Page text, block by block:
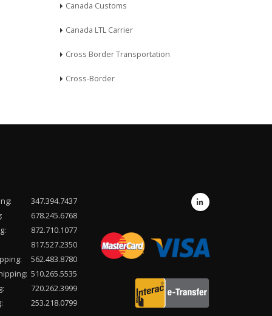
Canada Customs
Canada LTL Carrier
Cross Border Transportation
Cross-Border
347.394.7437
678.245.6768
872.710.1077
817.527.2350
562.483.8780
510.265.5535
720.262.3999
253.218.0799